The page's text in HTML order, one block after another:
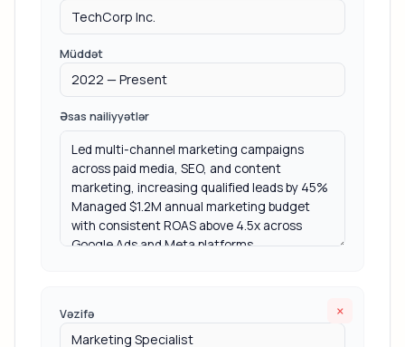
Müddət
Əsas nailiyyətlər
×
Vəzifə